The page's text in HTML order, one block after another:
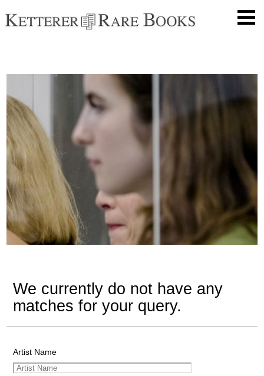
We currently do not have any
matches for your query.
Artist Name